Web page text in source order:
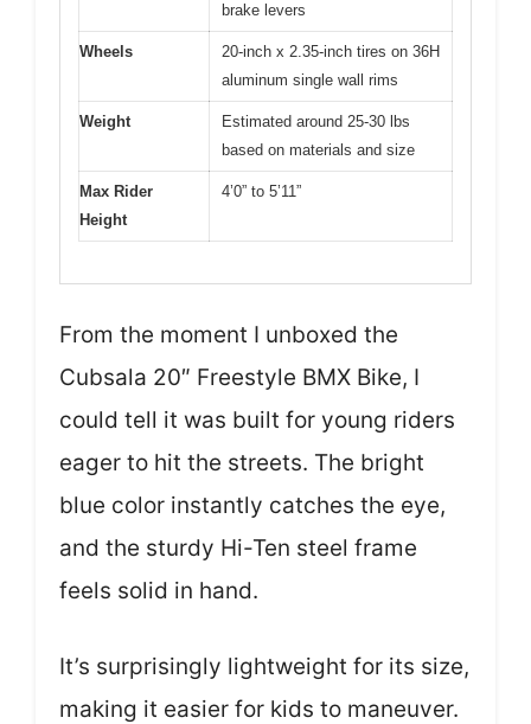
brake levers
Wheels
20-inch x 2.35-inch tires on 36H
aluminum single wall rims
Weight
Estimated around 25-30 lbs
based on materials and size
Max Rider
Height
4’0” to 5’11”
From the moment I unboxed the
Cubsala 20″ Freestyle BMX Bike, I
could tell it was built for young riders
eager to hit the streets. The bright
blue color instantly catches the eye,
and the sturdy Hi-Ten steel frame
feels solid in hand.
It’s surprisingly lightweight for its size,
making it easier for kids to maneuver.